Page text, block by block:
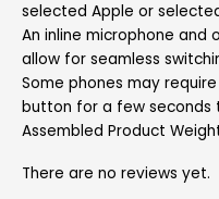
selected Apple or
An inline microphone
allow for seamless
Some phones may
button for a few seconds
Assembled Product
There are no reviews yet.